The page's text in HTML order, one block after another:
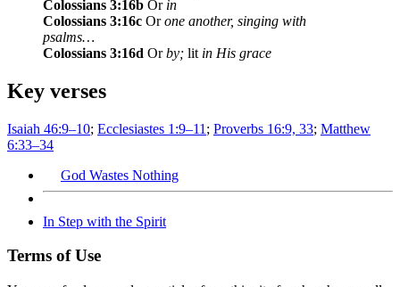
Colossians 3:16b Or in
Colossians 3:16c Orone another, singing with
psalms…
Colossians 3:16d Orby; lit in His grace
Key verses
Isaiah 46:9–10; Ecclesiastes 1:9–11 ; Proverbs 16:9, 33; Matthew
6:33–34
God Wastes Nothing
In Step with the Spirit
Terms of Use